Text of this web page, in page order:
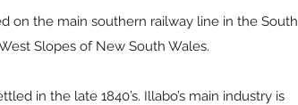
on the main southern railway line in the South
Slopes of New South Wales.
in the late 1840’s. Illabo’s main industry is